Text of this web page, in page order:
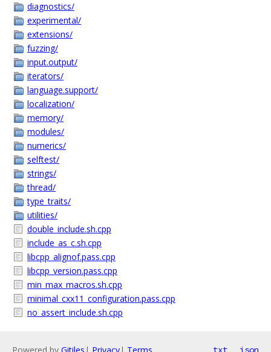
diagnostics/
experimental/
extensions/
fuzzing/
input.output/
iterators/
language.support/
localization/
memory/
modules/
numerics/
selftest/
strings/
thread/
type_traits/
utilities/
double_include.sh.cpp
include_as_c.sh.cpp
libcpp_alignof.pass.cpp
libcpp_version.pass.cpp
min_max_macros.sh.cpp
minimal_cxx11_configuration.pass.cpp
no_assert_include.sh.cpp
txt json